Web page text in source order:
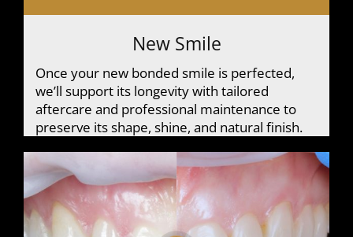
New Smile
Once your new bonded smile is perfected,
we’ll support its longevity with tailored
aftercare and professional maintenance to
preserve its shape, shine, and natural finish.